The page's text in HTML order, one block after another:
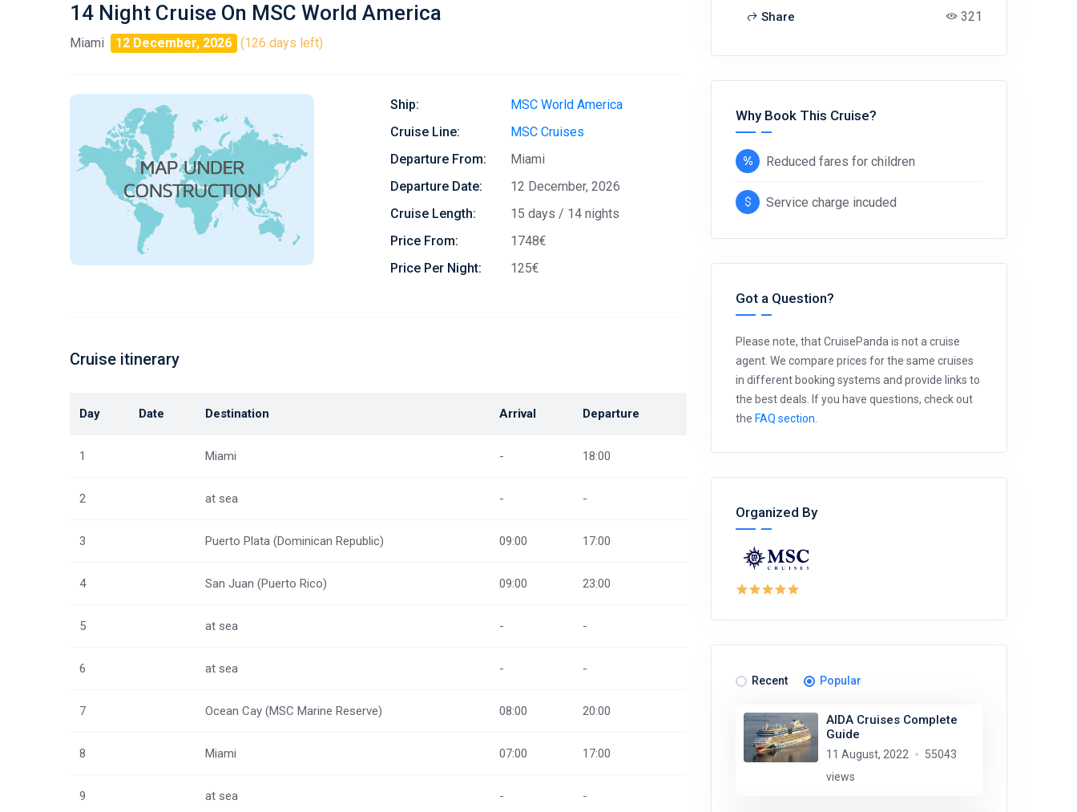
14 Night Cruise On MSC World America
Miami 12 December, 2026 (126 days left)
Ship:
MSC World America
Cruise Line:
MSC Cruises
Departure From:
Miami
Departure Date:
12 December, 2026
Cruise Length:
15 days / 14 nights
Price From:
1748€
Price Per Night:
125€
Cruise itinerary
Day Date Destination Arrival Departure
1 Miami - 18:00
2 at sea - -
3 Puerto Plata (Dominican Republic) 09:00 17:00
4 San Juan (Puerto Rico) 09:00 23:00
5 at sea - -
6 at sea - -
7 Ocean Cay (MSC Marine Reserve) 08:00 20:00
8 Miami 07:00 17:00
9 at sea - -
Share 321
Why Book This Cruise?
Reduced fares for children
Service charge incuded
Got a Question?
Please note, that CruisePanda is not a cruise
agent. We compare prices for the same cruises
in different booking systems and provide links to
the best deals. If you have questions, check out
the FAQ section
Organized By
Recent Popular
AIDA Cruises Complete
Guide
11 August, 2022
55043
views